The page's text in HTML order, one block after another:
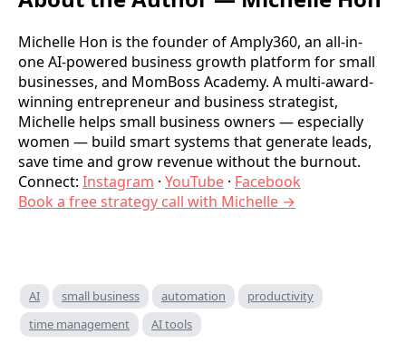
Michelle Hon is the founder of Amply360, an all-in-
one AI-powered business growth platform for small
businesses, and MomBoss Academy. A multi-award-
winning entrepreneur and business strategist,
Michelle helps small business owners — especially
women — build smart systems that generate leads,
save time and grow revenue without the burnout.
Connect: Instagram · YouTube · Facebook
Book a free strategy call with Michelle →
AI small business automation
productivity
time management
AI tools